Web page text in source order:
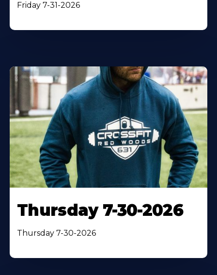
Friday 7-31-2026
Thursday 7-30-2026
Thursday 7-30-2026